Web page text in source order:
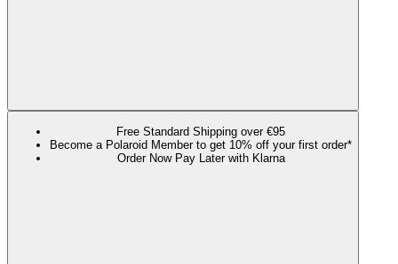
Free Standard Shipping over €95
Become a Polaroid Member to get 10% off your first order*
Order Now Pay Later with Klarna